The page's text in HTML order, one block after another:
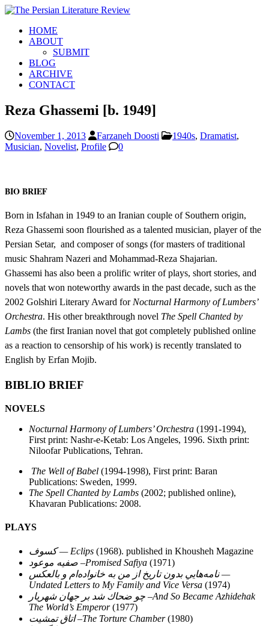
HOME
ABOUT
SUBMIT
BLOG
ARCHIVE
CONTACT
Reza Ghassemi [b. 1949]
November 1, 2013 Farzaneh Doosti 1940s, Dramatist,
Musician, Novelist, Profile 0
BIO BRIEF
Born in Isfahan in 1949 to an Iranian couple of Southern origin,
Reza Ghassemi soon flourished as a talented musician, player of the
Persian Setar, and composer of songs (for masters of traditional
music Shahram Nazeri and Mohammad-Reza Shajarian.
Ghassemi has also been a prolific writer of plays, short stories, and
novels that won noteworthy awards in the past decade, such as the
2002 Golshiri Literary Award for Nocturnal Harmony of Lumbers’
Orchestra. His other breakthrough novel The Spell Chanted by
Lambs (the first Iranian novel that got completely published online
as a reaction to censorship of his work) is recently translated to
English by Erfan Mojib.
BIBLIO BRIEF
NOVELS
Nocturnal Harmony of Lumbers’ Orchestra (1991-1994),
First print: Nashr-e-Ketab: Los Angeles, 1996. Sixth print:
Niloofar Publications, Tehran.
The Well of Babel (1994-1998), First print: Baran
Publications: Sweden, 1999.
The Spell Chanted by Lambs (2002; published online),
Khavaran Publications: 2008.
PLAYS
كسوف — Eclips (1968). published in Khousheh Magazine
صفيه موعود –Promised Safiya (1971)
نامه‌هايي بدون تاريخ از من به خانواده‌ام و بالعكس —
Undated Letters to My Family and Vice Versa (1974)
چو ضحاك شد بر جهان شهريار –And So Became Azhidehak
The World’s Emperor(1977)
اتاق تمشيت –The Torture Chamber(1980)